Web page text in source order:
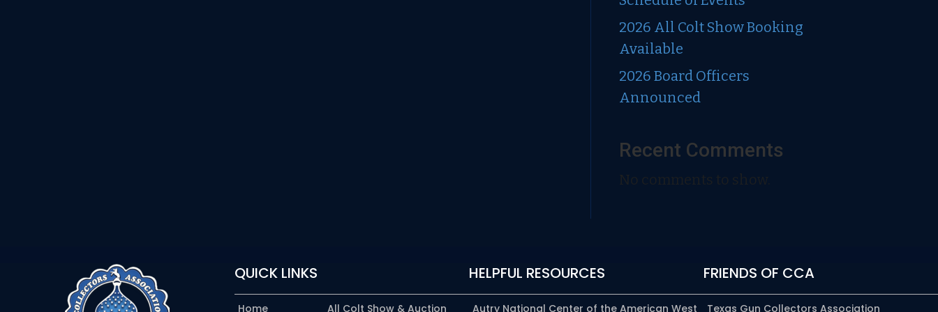
2026 All Colt Show Booking
Available
2026 Board Officers
Announced
Recent Comments
No comments to show.
QUICK LINKS
Home All Colt Show & Auction
HELPFUL RESOURCES
Autry National Center of the American West
FRIENDS OF CCA
Texas Gun Collectors Association